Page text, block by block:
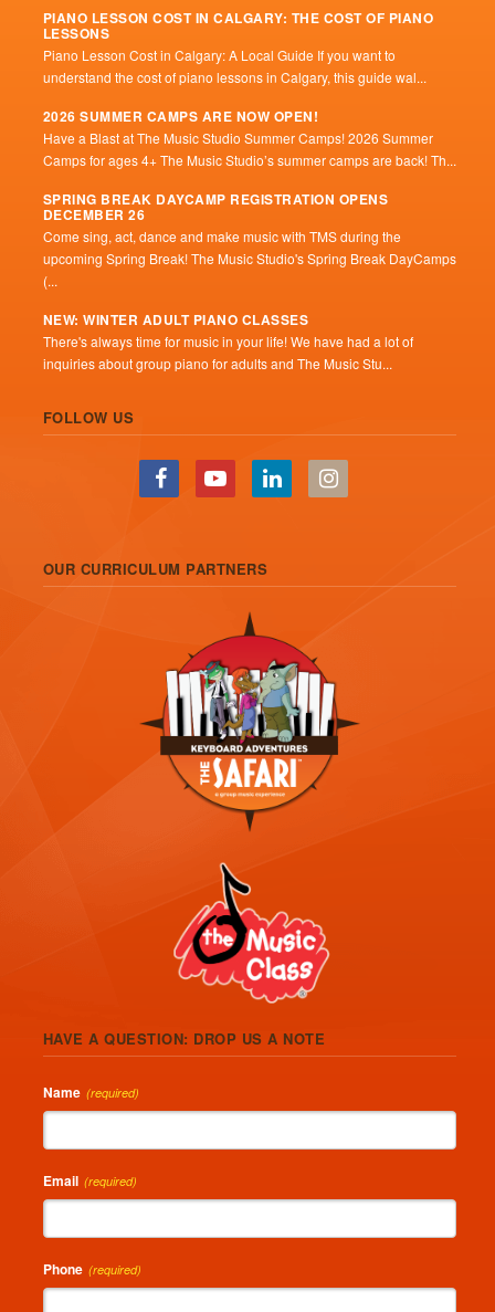
PIANO LESSON COST IN CALGARY: THE COST OF PIANO
LESSONS
Piano Lesson Cost in Calgary: A Local Guide If you want to
understand the cost of piano lessons in Calgary, this guide wal...
2026 SUMMER CAMPS ARE NOW OPEN!
Have a Blast at The Music Studio Summer Camps! 2026 Summer
Camps for ages 4+ The Music Studio’s summer camps are back! Th...
SPRING BREAK DAYCAMP REGISTRATION OPENS
DECEMBER 26
Come sing, act, dance and make music with TMS during the
upcoming Spring Break! The Music Studio's Spring Break DayCamps
(...
NEW: WINTER ADULT PIANO CLASSES
There's always time for music in your life! We have had a lot of
inquiries about group piano for adults and The Music Stu...
FOLLOW US
OUR CURRICULUM PARTNERS
HAVE A QUESTION: DROP US A NOTE
Name (required)
Email (required)
Phone (required)